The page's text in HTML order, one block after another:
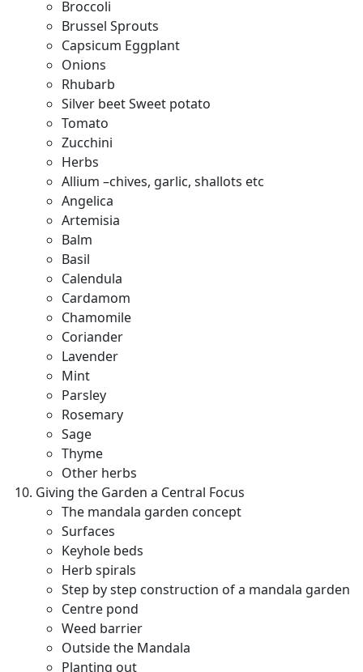
Broccoli
Brussel Sprouts
Capsicum Eggplant
Onions
Rhubarb
Silver beet Sweet potato
Tomato
Zucchini
Herbs
Allium –chives, garlic, shallots etc
Angelica
Artemisia
Balm
Basil
Calendula
Cardamom
Chamomile
Coriander
Lavender
Mint
Parsley
Rosemary
Sage
Thyme
Other herbs
Giving the Garden a Central Focus
The mandala garden concept
Surfaces
Keyhole beds
Herb spirals
Step by step construction of a mandala garden
Centre pond
Weed barrier
Outside the Mandala
Planting out